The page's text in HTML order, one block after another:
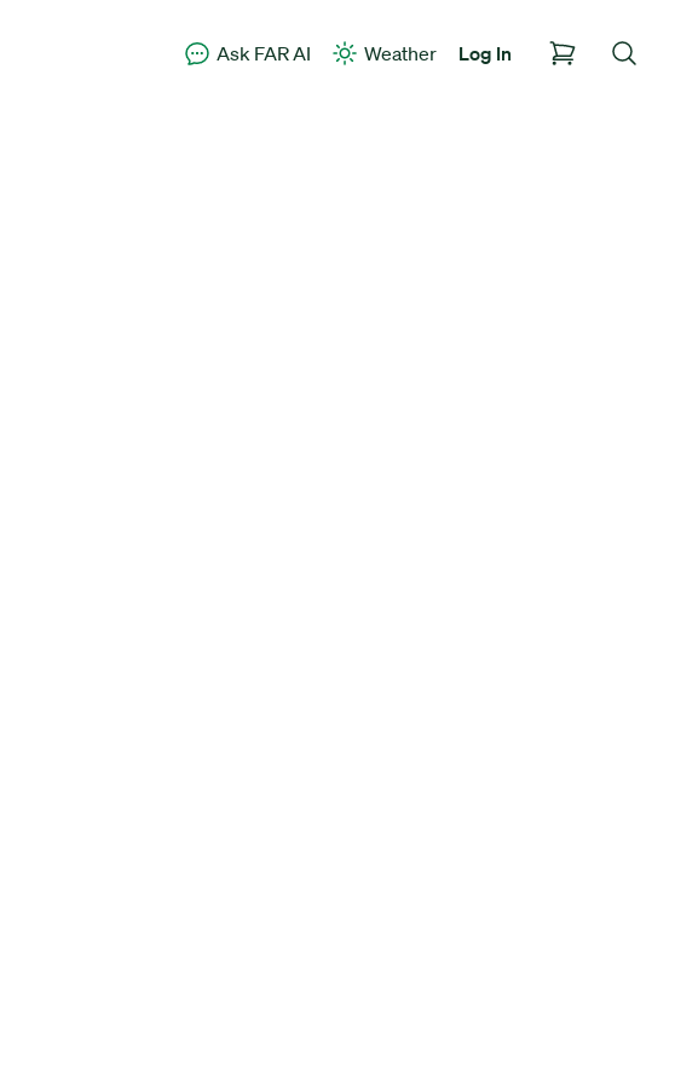
Ask FAR AI Weather Log In